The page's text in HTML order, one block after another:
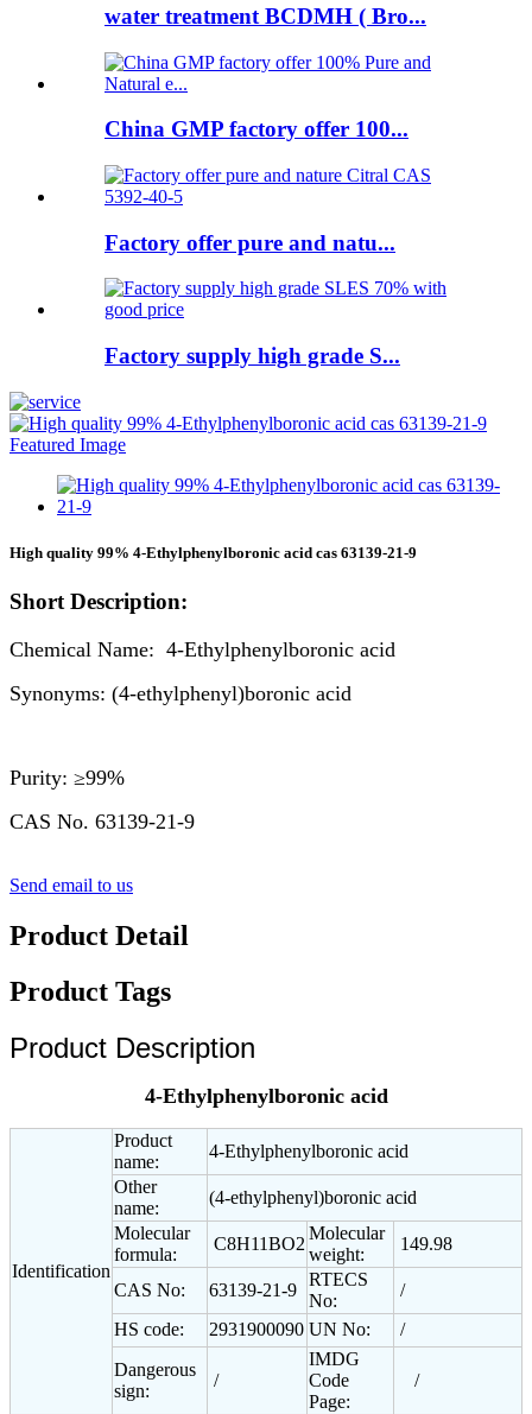
water treatment BCDMH ( Bro...
China GMP factory offer 100...
Factory offer pure and natu...
Factory supply high grade S...
High quality 99% 4-Ethylphenylboronic acid cas 63139-21-9
Short Description:
Chemical Name: 4-Ethylphenylboronic acid
Synonyms: (4-ethylphenyl)boronic acid
Purity: ≥99%
CAS No. 63139-21-9
Send email to us
Product Detail
Product Tags
Product Description
4-Ethylphenylboronic acid
Identification
Product
name:
4-Ethylphenylboronic acid
Other
name:
(4-ethylphenyl)boronic acid
Molecular
formula:
C8H11BO2
Molecular
weight:
149.98
CAS No: 63139-21-9
RTECS
No:
/
HS code:
2931900090 UN No:
/
Dangerous
sign:
/
IMDG
Code
Page:
/